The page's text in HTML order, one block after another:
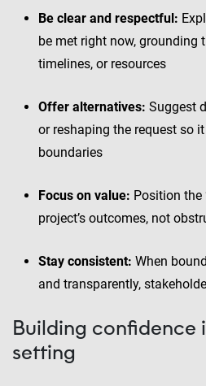
Be clear and respectful:
be met right now, grounding
timelines, or resources
Offer alternatives: Suggest
or reshaping the request so
boundaries
Focus on value: Position the
project’s outcomes, not
Stay consistent: When
and transparently,
Building confidence
setting